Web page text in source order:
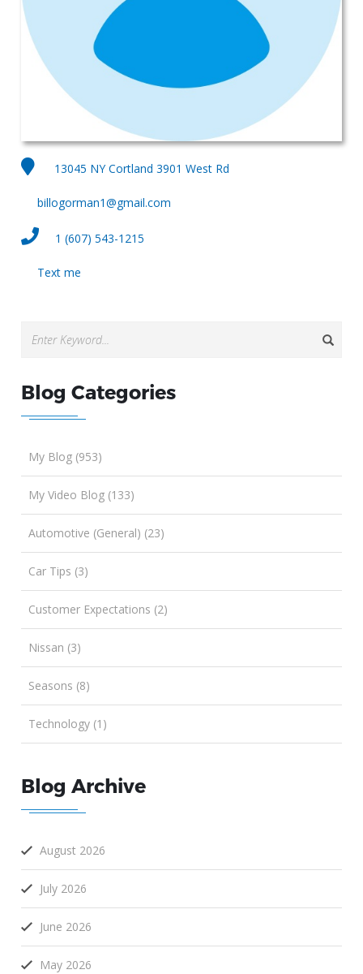
13045 NY Cortland 3901 West Rd
billogorman1@gmail.com
1 (607) 543-1215
Text me
Blog Categories
My Blog (953)
My Video Blog (133)
Automotive (General) (23)
Car Tips (3)
Customer Expectations (2)
Nissan (3)
Seasons (8)
Technology (1)
Blog Archive
August 2026
July 2026
June 2026
May 2026